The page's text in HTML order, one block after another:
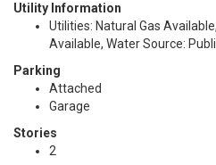
Utility Information
Utilities: Natural Gas
Available, Water Source:
Parking
Attached
Garage
Stories
2